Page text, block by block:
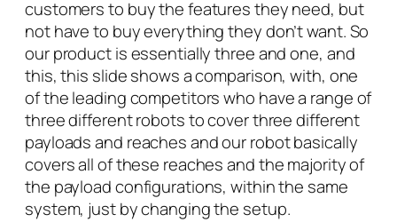
customers to buy the features they need, but
not have to buy everything they don’t want. So
our product is essentially three and one, and
this, this slide shows a comparison, with, one
of the leading competitors who have a range of
three different robots to cover three different
payloads and reaches and our robot basically
covers all of these reaches and the majority of
the payload configurations, within the same
system, just by changing the setup.